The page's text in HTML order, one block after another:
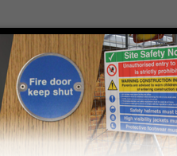
Prices excludes VAT at 20%
Add to Basket